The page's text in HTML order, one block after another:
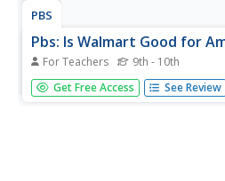
PBS
Pbs: Is Walmart Good for
For Teachers 9th - 10th
Designed for teachers in
by the same name. Lesson
Get Free Access See Review